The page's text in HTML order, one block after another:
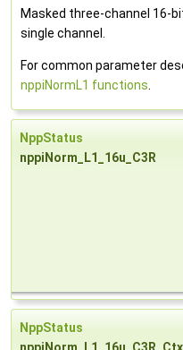
Masked three-channel 16-
single channel.
For common parameter
nppiNormL1 functions.
NppStatus
nppiNorm_L1_16u_C3R
NppStatus